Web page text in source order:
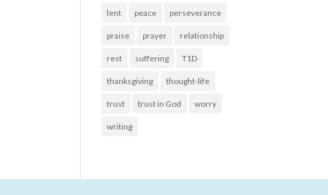
lent peace perseverance
praise prayer relationship
rest suffering T1D
thanksgiving thought-life
trust trust in God worry
writing